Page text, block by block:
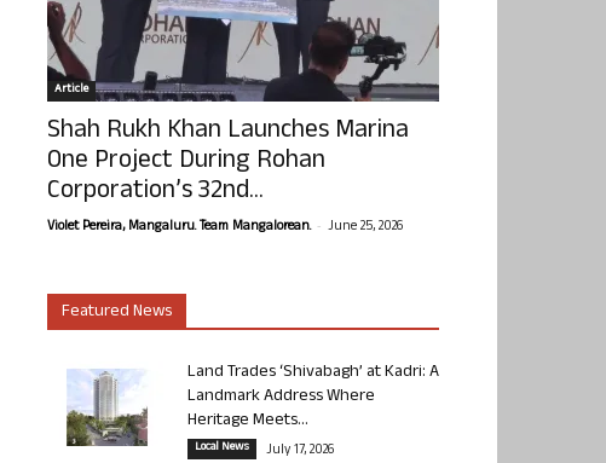
Article
Shah Rukh Khan Launches Marina
One Project During Rohan
Corporation’s 32nd...
Violet Pereira, Mangaluru. Team Mangalorean. - June 25, 2026
Featured News
Land Trades ‘Shivabagh’ at Kadri: A
Landmark Address Where
Heritage Meets...
Local News July 17, 2026